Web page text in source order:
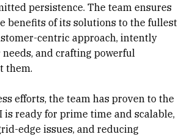
persistence. The team ensures
benefits of its solutions to the fullest
centric approach, intently
and crafting powerful
them.
efforts, the team has proven to the
ready for prime time and scalable,
edge issues, and reducing